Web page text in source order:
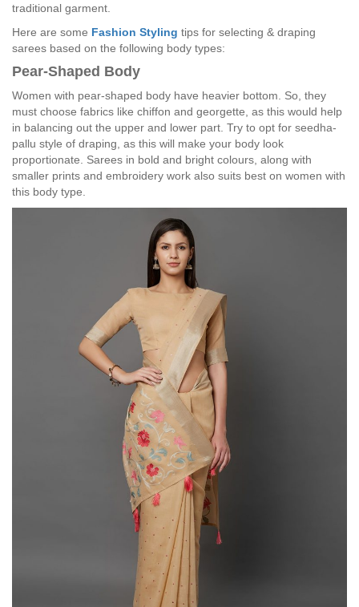
traditional garment.
Here are some Fashion Styling tips for selecting & draping
sarees based on the following body types:
Pear-Shaped Body
Women with pear-shaped body have heavier bottom. So, they
must choose fabrics like chiffon and georgette, as this would help
in balancing out the upper and lower part. Try to opt for seedha-
pallu style of draping, as this will make your body look
proportionate. Sarees in bold and bright colours, along with
smaller prints and embroidery work also suits best on women with
this body type.